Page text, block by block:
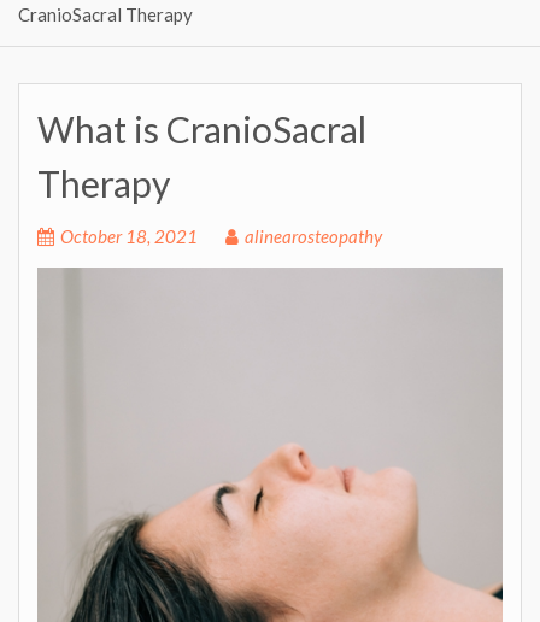
CranioSacral Therapy
What is CranioSacral
Therapy
October 18, 2021 alinearosteopathy